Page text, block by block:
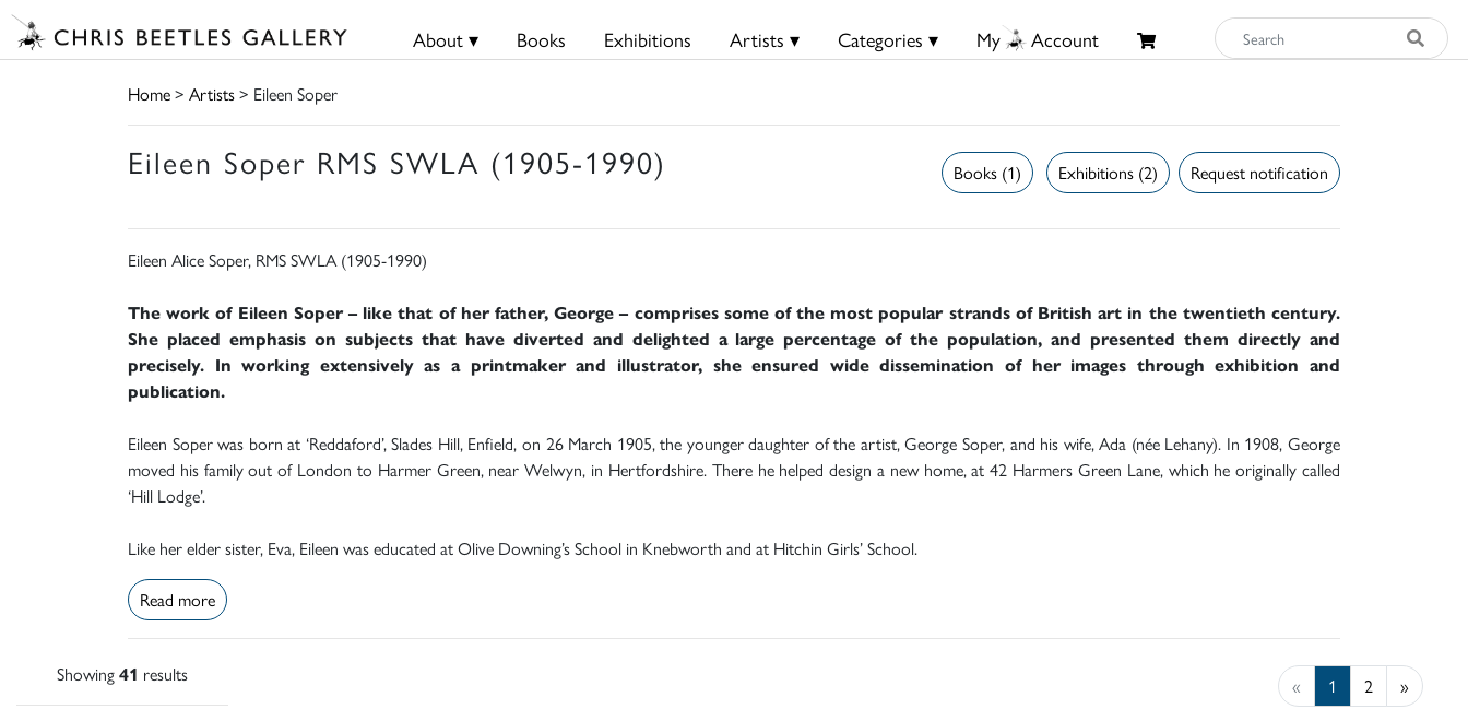
About ▾ Books Exhibitions Artists ▾ Categories ▾ My Account
Home> Artists> Eileen Soper
Eileen Soper RMS SWLA (1905-1990) Request notification
Exhibitions (2)
Books (1)
Eileen Alice Soper, RMS SWLA (1905-1990)
The work of Eileen Soper – like that of her father, George – comprises some of the most popular strands of British art in the twentieth century.
She placed emphasis on subjects that have diverted and delighted a large percentage of the population, and presented them directly and
precisely. In working extensively as a printmaker and illustrator, she ensured wide dissemination of her images through exhibition and
publication.
Eileen Soper was born at ‘Reddaford’, Slades Hill, Enfield, on 26 March 1905, the younger daughter of the artist, George Soper, and his wife, Ada (née Lehany). In 1908, George
moved his family out of London to Harmer Green, near Welwyn, in Hertfordshire. There he helped design a new home, at 42 Harmers Green Lane, which he originally called
‘Hill Lodge’.
Like her elder sister, Eva, Eileen was educated at Olive Downing’s School in Knebworth and at Hitchin Girls’ School.
Read more
Showing41 results « 1 2 »